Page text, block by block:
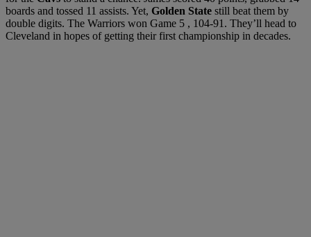
boards and tossed 11 assists. Yet, Golden State still beat them by
double digits. The Warriors won Game 5 , 104-91. They’ll head to
Cleveland in hopes of getting their first championship in decades.